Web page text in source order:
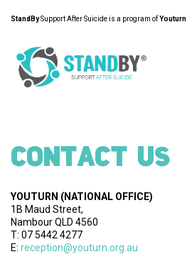
StandBySupport After Suicide is a program ofYouturn
CONTACT US
YOUTURN (NATIONAL OFFICE)
1B Maud Street,
Nambour QLD 4560
T: 07 5442 4277
E: reception@youturn.org.au